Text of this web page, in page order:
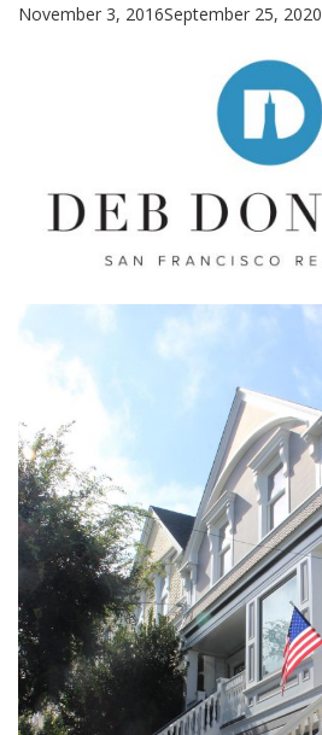
Posted
November 3, 2016September 25, 2020